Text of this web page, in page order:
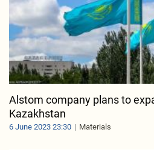
Alstom company plans to
Kazakhstan
6 June 2023 23:30 Materials